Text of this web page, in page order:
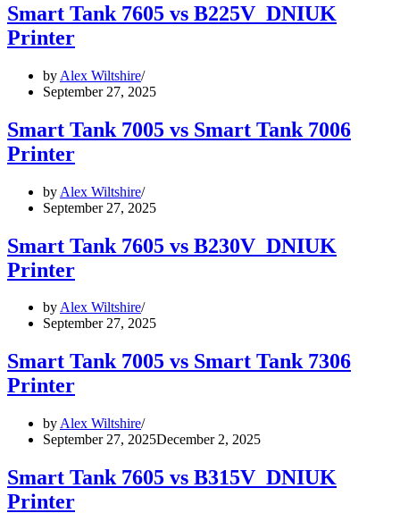
Smart Tank 7605 vs B225V_DNIUK
Printer
by Alex Wiltshire
September 27, 2025
Smart Tank 7005 vs Smart Tank 7006
Printer
by Alex Wiltshire
September 27, 2025
Smart Tank 7605 vs B230V_DNIUK
Printer
byAlex Wiltshire
September 27, 2025
Smart Tank 7005 vs Smart Tank 7306
Printer
by Alex Wiltshire
September 27, 2025December 2, 2025
Smart Tank 7605 vs B315V_DNIUK
Printer